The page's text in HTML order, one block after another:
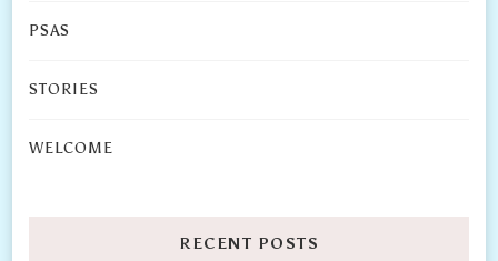
PSAS
STORIES
WELCOME
RECENT POSTS